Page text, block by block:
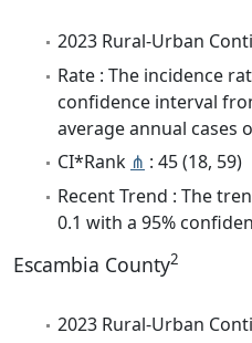
2023 Rural-Urban
Rate : The incidence
confidence interval
average annual cases
CI*Rank ⋔ : 45 (18, 59)
Recent Trend : The
0.1 with a 95%
Escambia County2
2023 Rural-Urban